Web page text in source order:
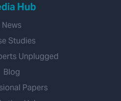
Hub
News
Studies
Unplugged
Blog
Papers